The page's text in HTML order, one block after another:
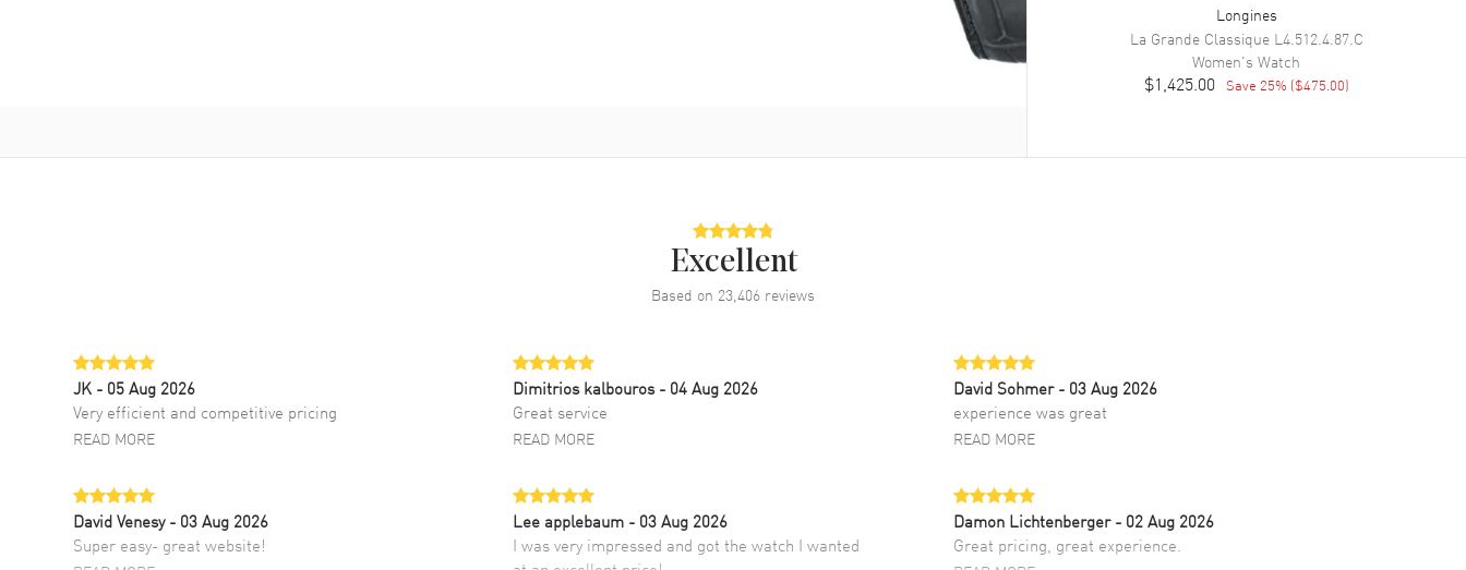
Longines
La Grande Classique L4.512.4.87.C
Women's Watch
$1,425.00 Save 25% ($475.00)
Excellent
Based on 23,406 reviews
JK - 05 Aug 2026
Very efficient and competitive pricing
READ MORE
Dimitrios kalbouros- 04 Aug 2026
Great service
READ MORE
David Sohmer - 03 Aug 2026
experience was great
READ MORE
David Venesy - 03 Aug 2026
Super easy- great website!
Lee applebaum - 03 Aug 2026
I was very impressed and got the watch I wanted
Damon Lichtenberger - 02 Aug 2026
Great pricing, great experience.